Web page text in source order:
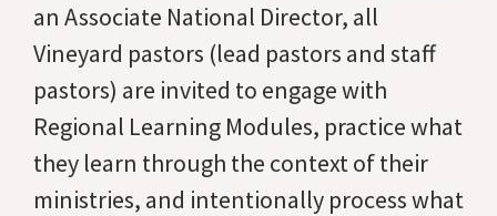
an Associate National Director, all
Vineyard pastors (lead pastors and staff
pastors) are invited to engage with
Regional Learning Modules, practice what
they learn through the context of their
ministries, and intentionally process what